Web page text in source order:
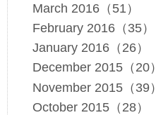
March 2016（51）
February 2016（35）
January 2016（26）
December 2015（20）
November 2015（39）
October 2015（28）